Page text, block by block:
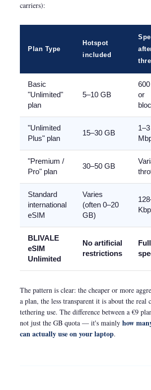
carriers):
Plan Type
Hotspot
included
Basic
"Unlimited"
plan
5–10 GB
or
"Unlimited
Plus" plan
15–30 GB
1–3
"Premium /
Pro" plan
30–50 GB
Standard
international
eSIM
Varies
(often 0–20
GB)
BLIVALE
eSIM
Unlimited
No artificial
restrictions
Full
The pattern is clear: the cheaper or more
a plan, the less transparent it is about the real
tethering use. The difference between a €9
not just the GB quota — it's mainly how
can actually use on your laptop.